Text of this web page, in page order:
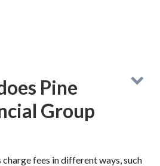
Pine
Group
fees in different ways, such